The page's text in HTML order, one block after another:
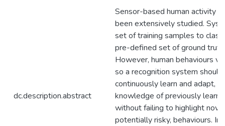
dc.description.abstract
Sensor-based human activity
been extensively studied.
set of training samples to
pre-defined set of ground
However, human behaviours
so a recognition system
continuously learn and adapt,
knowledge of previously
without failing to highlight
potentially risky, behaviours. In